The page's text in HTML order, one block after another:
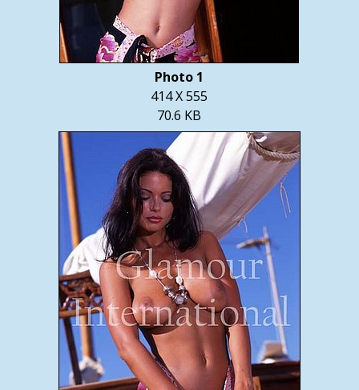
Photo 1
414 X 555
70.6 KB